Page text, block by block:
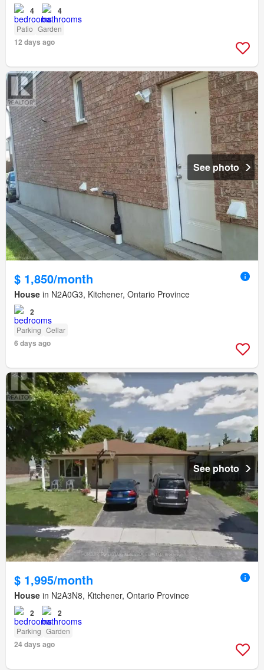
4 4
Patio Garden
12 days ago
See photo
$ 1,850/month
House in N2A0G3, Kitchener, Ontario Province
2
Parking Cellar
6 days ago
See photo
$ 1,995/month
House in N2A3N8, Kitchener, Ontario Province
2 2
Parking Garden
24 days ago